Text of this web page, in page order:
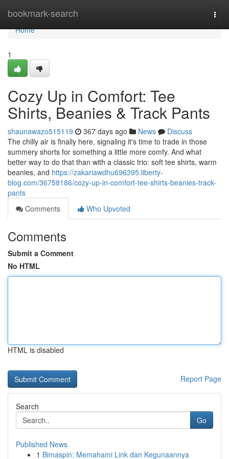
bookmark-search
Home
Home
1
Cozy Up in Comfort: Tee
Shirts, Beanies & Track Pants
shaunawazo515119 367 days ago News
Discuss
The chilly air is finally here, signaling it's time to trade in those
summery shorts for something a little more comfy. And what
better way to do that than with a classic trio: soft tee shirts, warm
beanies, and https://zakariawdhu696395.liberty-
blog.com/36758186/cozy-up-in-comfort-tee-shirts-beanies-track-
pants
Comments
Who Upvoted
Comments
Submit a Comment
No HTML
HTML is disabled
Report Page
Search
Go
Published News
1 Bimaspin: Memahami Link dan Kegunaannya